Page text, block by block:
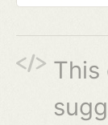
This